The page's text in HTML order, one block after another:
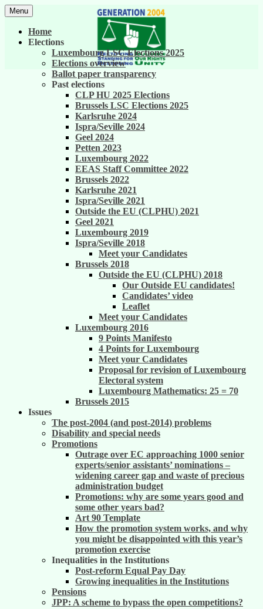
Skip
to
content
Generation 2004
United against career inequality in the EU
institutions
Menu
Home
Elections
Luxembourg LSC Elections 2025
Elections overview
Ballot paper transparency
Past elections
CLP HU 2025 Elections
Brussels LSC Elections 2025
Karlsruhe 2024
Ispra/Seville 2024
Geel 2024
Petten 2023
Luxembourg 2022
EEAS Staff Committee 2022
Brussels 2022
Karlsruhe 2021
Ispra/Seville 2021
Outside the EU (CLPHU) 2021
Geel 2021
Luxembourg 2019
Ispra/Seville 2018
Meet your Candidates
Brussels 2018
Outside the EU (CLPHU) 2018
Our Outside EU candidates!
Candidates’ video
Leaflet
Meet your Candidates
Luxembourg 2016
9 Points Manifesto
4 Points for Luxembourg
Meet your Candidates
Proposal for revision of Luxembourg
Electoral system
Luxembourg Mathematics: 25 = 70
Brussels 2015
Issues
The post-2004 (and post-2014) problems
Disability and special needs
Promotions
Outrage over EC approaching 1000 senior
experts/senior assistants’ nominations –
widening career gap and waste of precious
administration budget
Promotions: why are some years good and
some other years bad?
Art 90 Template
How the promotion system works, and why
you might be disappointed with this year’s
promotion exercise
Inequalities in the Institutions
Post-reform Equal Pay Day
Growing inequalities in the Institutions
Pensions
JPP: A scheme to bypass the open competitions?